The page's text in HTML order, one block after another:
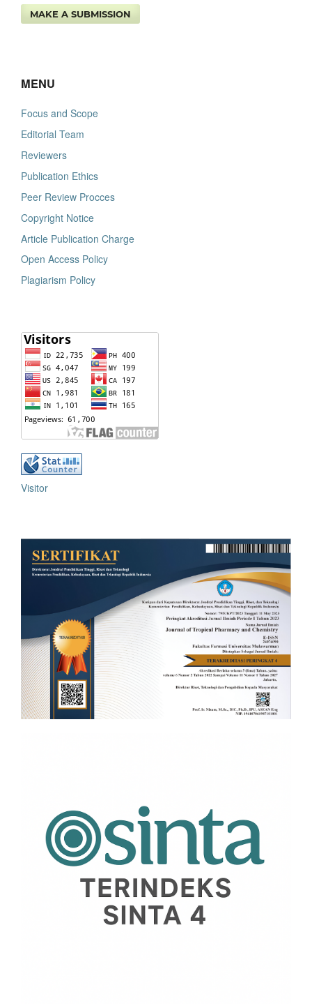
MAKE A SUBMISSION
MENU
Focus and Scope
Editorial Team
Reviewers
Publication Ethics
Peer Review Procces
Copyright Notice
Article Publication Charge
Open Access Policy
Plagiarism Policy
Visitor